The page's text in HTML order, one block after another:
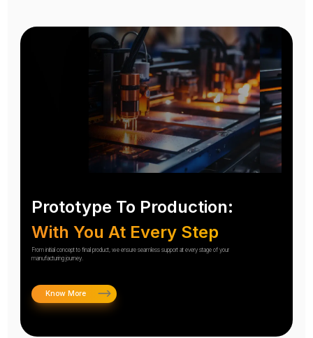
Prototype To Production:
With You At Every Step
From initial concept to final product, we ensure seamless support at every stage of your
manufacturing journey.
Know More